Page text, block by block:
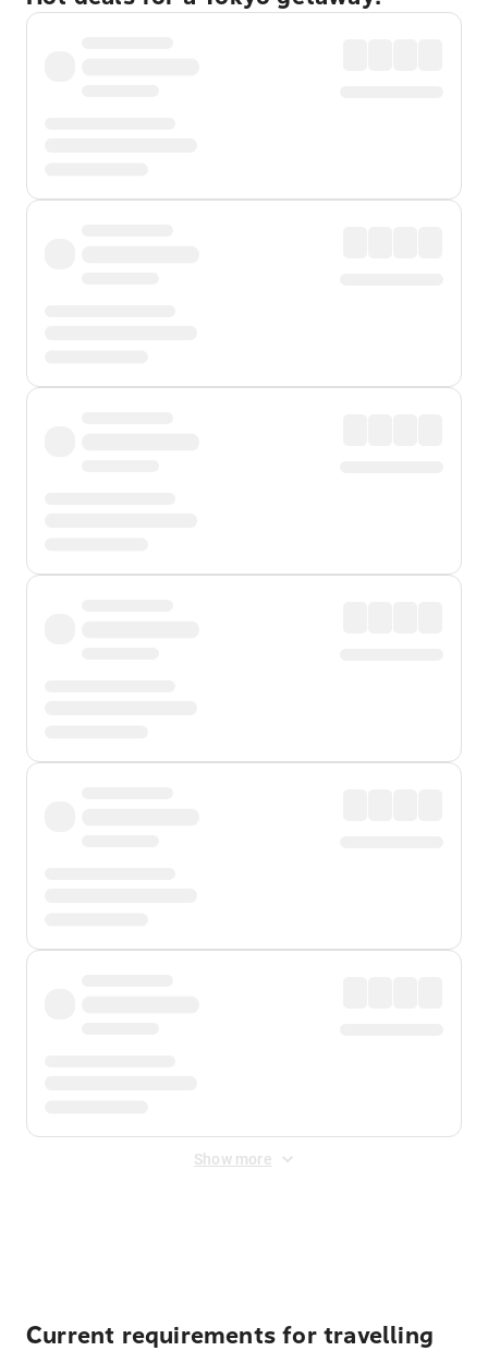
Show more
Current requirements for travelling